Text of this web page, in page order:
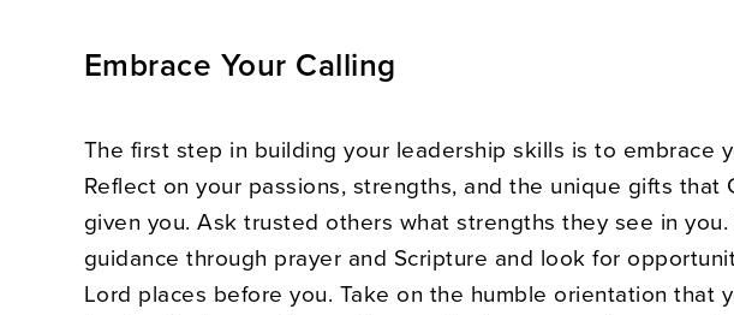
Embrace Your Calling
The first step in building your leadership skills is to embrace
Reflect on your passions, strengths, and the unique gifts that
given you. Ask trusted others what strengths they see in you.
guidance through prayer and Scripture and look for
Lord places before you. Take on the humble orientation that